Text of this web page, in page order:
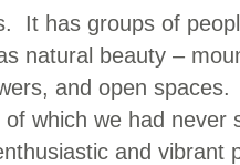
It has groups of
natural beauty –
and open
which we had never
and vibrant